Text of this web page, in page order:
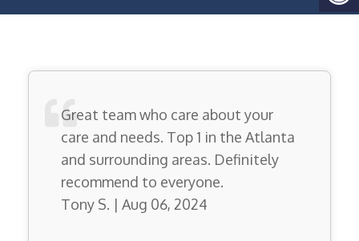
Great team who care about your
care and needs. Top 1 in the Atlanta
and surrounding areas. Definitely
recommend to everyone.
Tony S. | Aug 06, 2024